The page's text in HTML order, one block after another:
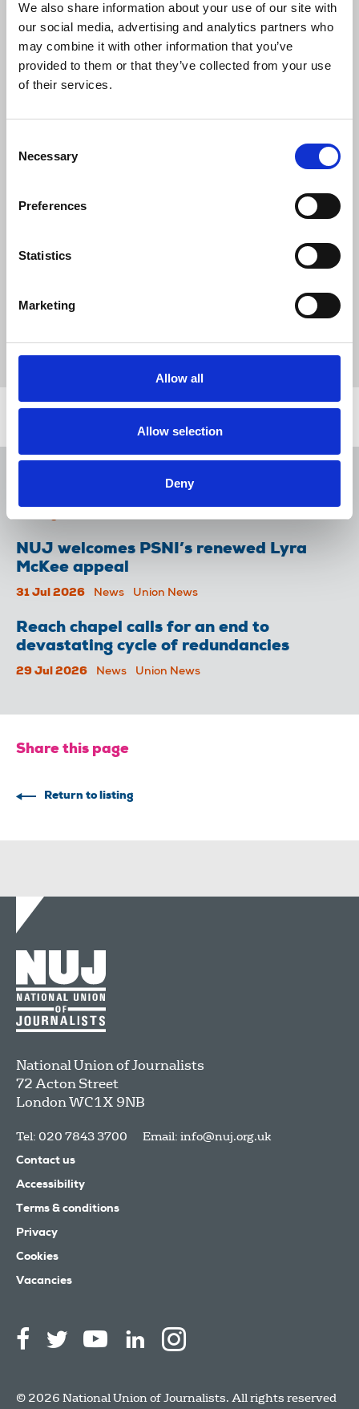
We also share information about your use of our site with
our social media, advertising and analytics partners who
may combine it with other information that you’ve
provided to them or that they’ve collected from your use
of their services.
Selection
Necessary
Preferences
Statistics
Marketing
Allow all
Allow selection
Deny
Laura Davison, NUJ general secretary, said:
“This offer falls far short of what our
accurate, independent, locally relevant
and universally accessible journalism in
BBC must invest in the talented and
News Industrial
United Kingdom
NUJ welcomes PSNI’s renewed Lyra
McKee appeal
31 Jul 2026 News Union News
Reach chapel calls for an end to
devastating cycle of redundancies
29 Jul 2026 News Union News
Share this page
Return to listing
National Union of Journalists
72 Acton Street
LondonWC1X 9NB
Tel: 020 7843 3700 Email: info@nuj.org.uk
Contact us
Accessibility
Terms & conditions
Privacy
Cookies
Vacancies
© 2026 National Union of Journalists. All rights reserved